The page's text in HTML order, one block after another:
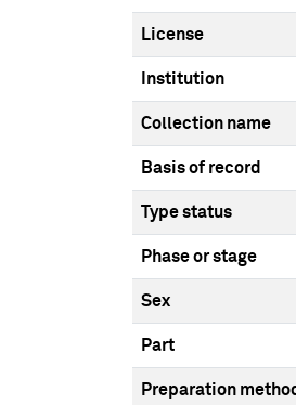
License
Institution
Collection name
Basis of record
Type status
Phase or stage
Sex
Part
Preparation